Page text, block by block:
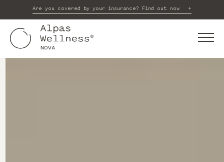
Are you covered by your insurance? Find out now